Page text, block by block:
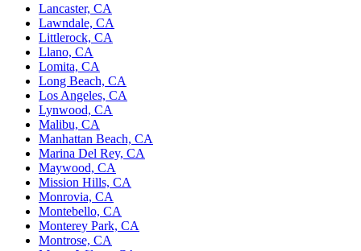
Lancaster, CA
Lawndale, CA
Littlerock, CA
Llano, CA
Lomita, CA
Long Beach, CA
Los Angeles, CA
Lynwood, CA
Malibu, CA
Manhattan Beach, CA
Marina Del Rey, CA
Maywood, CA
Mission Hills, CA
Monrovia, CA
Montebello, CA
Monterey Park, CA
Montrose, CA